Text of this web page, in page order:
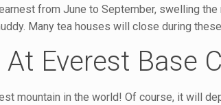
from June to September, swelling
Many tea houses will close during
Everest Base
mountain in the world! Of course, it will